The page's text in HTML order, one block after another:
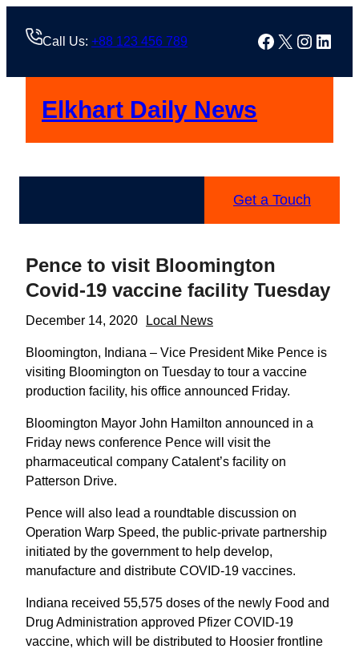
Call Us: +88 123 456 789 Facebook
X
Elkhart Daily News
Get a Touch
Pence to visit Bloomington
Covid-19 vaccine facility Tuesday
December 14, 2020 Local News
Bloomington, Indiana – Vice President Mike Pence is
visiting Bloomington on Tuesday to tour a vaccine
production facility, his office announced Friday.
Bloomington Mayor John Hamilton announced in a
Friday news conference Pence will visit the
pharmaceutical company Catalent’s facility on
Patterson Drive.
Pence will also lead a roundtable discussion on
Operation Warp Speed, the public-private partnership
initiated by the government to help develop,
manufacture and distribute COVID-19 vaccines.
Indiana received 55,575 doses of the newly Food and
Drug Administration approved Pfizer COVID-19
vaccine, which will be distributed to Hoosier frontline